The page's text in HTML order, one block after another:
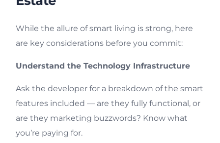
While the allure of smart living is strong, here
are key considerations before you commit:
Understand the Technology Infrastructure
Ask the developer for a breakdown of the smart
features included — are they fully functional, or
are they marketing buzzwords? Know what
you’re paying for.